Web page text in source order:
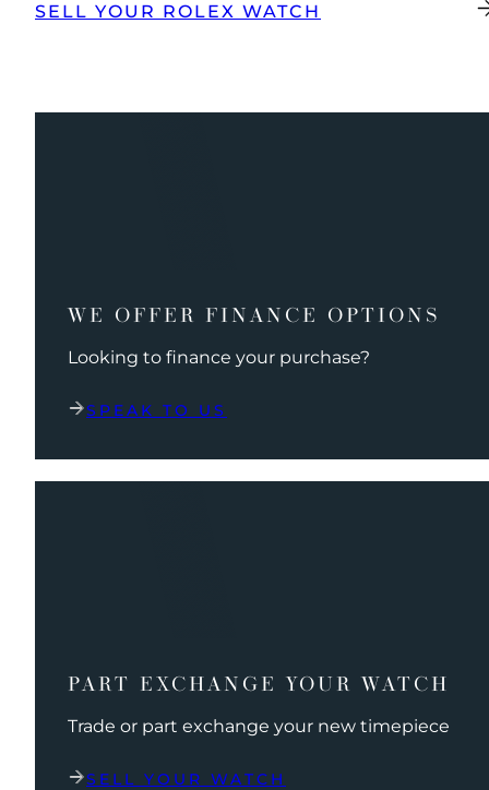
SELL YOUR ROLEX WATCH
WE OFFER FINANCE OPTIONS
Looking to finance your purchase?
SPEAK TO US
PART EXCHANGE YOUR WATCH
Trade or part exchange your new timepiece
SELL YOUR WATCH